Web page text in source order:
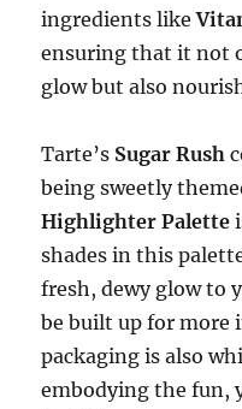
ingredients like
ensuring that it not
glow but also
Tarte’s Sugar Rush
being sweetly
Highlighter Palette
shades in this
fresh, dewy glow to
be built up for more
packaging is also
embodying the fun,